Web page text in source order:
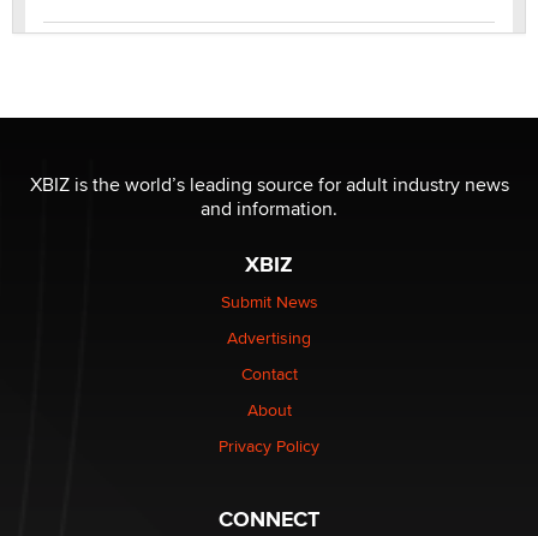
Reba Rocket
be a number. It might be a clock.
Elon Musk’s xAI sues Minnesota over its first-in-the-
nation law banning ‘nudification’ technology
XBIZ is the world’s leading source for adult industry news
and information.
XBIZ
Submit News
Advertising
Contact
About
Privacy Policy
CONNECT